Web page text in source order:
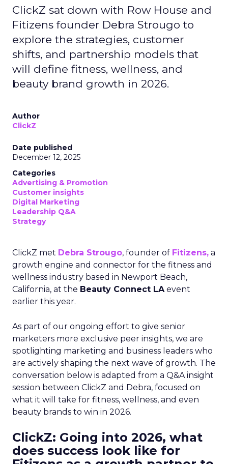
ClickZ sat down with Row House and
Fitizens founder Debra Strougo to
explore the strategies, customer
shifts, and partnership models that
will define fitness, wellness, and
beauty brand growth in 2026.
Author
ClickZ
Date published
December 12, 2025
Categories
Advertising & Promotion
Customer insights
Digital Marketing
Leadership Q&A
Strategy
ClickZ met Debra Strougo, founder of Fitizens, a
growth engine and connector for the fitness and
wellness industry based in Newport Beach,
California, at the Beauty Connect LAevent
earlier this year.
As part of our ongoing effort to give senior
marketers more exclusive peer insights, we are
spotlighting marketing and business leaders who
are actively shaping the next wave of growth. The
conversation below is adapted from a Q&A insight
session between ClickZ and Debra, focused on
what it will take for fitness, wellness, and even
beauty brands to win in 2026.
ClickZ: Going into 2026, what
does success look like for